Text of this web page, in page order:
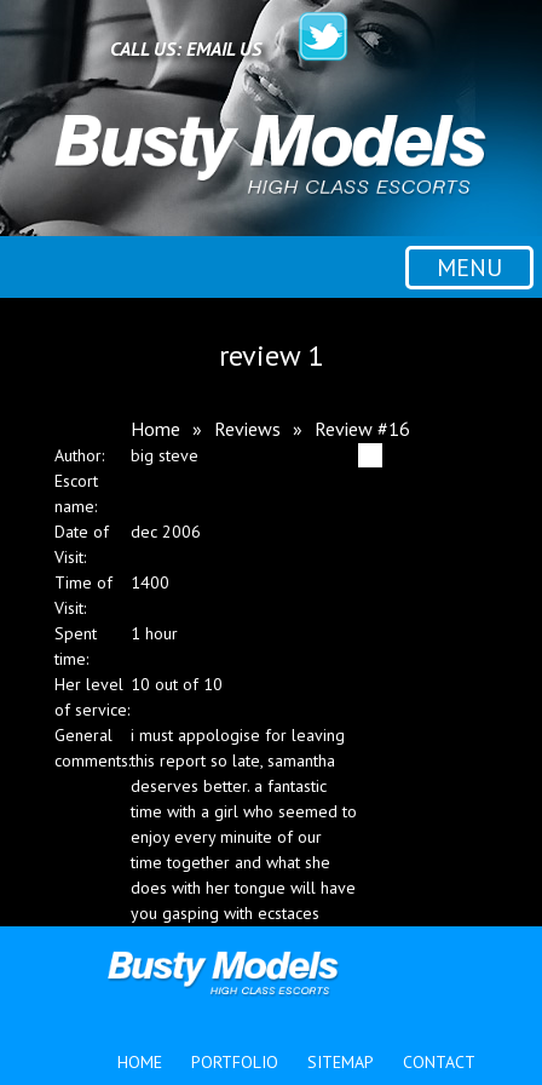
CALL US:EMAIL US
MENU
Home
All escorts
Booking
Employment
Contact
Blog
review 1
Home » Reviews » Review #16
Author:
big steve
Escort
name:
Date of
Visit:
dec 2006
Time of
Visit:
1400
Spent
time:
1 hour
Her level
of service:
10 out of 10
General
comments:
i must appologise for leaving
this report so late, samantha
deserves better. a fantastic
time with a girl who seemed to
enjoy every minuite of our
time together and what she
does with her tongue will have
you gasping with ecstaces
HOME PORTFOLIO SITEMAP
CONTACT